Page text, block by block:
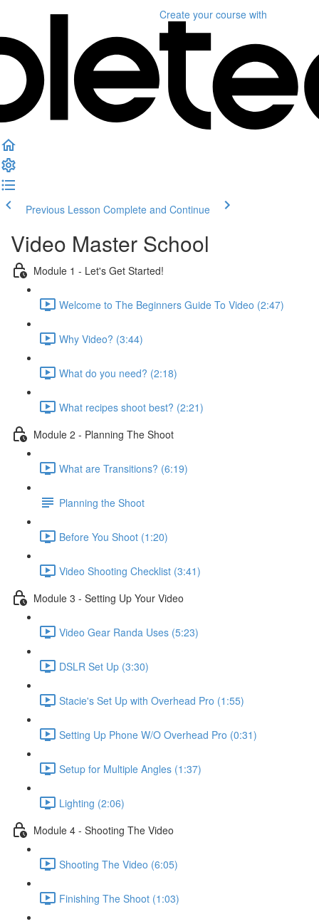
Create your course with
Previous Lesson Complete and Continue
Video Master School
Module 1 - Let's Get Started!
Welcome to The Beginners Guide To Video (2:47)
Why Video? (3:44)
What do you need? (2:18)
What recipes shoot best? (2:21)
Module 2 - Planning The Shoot
What are Transitions? (6:19)
Planning the Shoot
Before You Shoot (1:20)
Video Shooting Checklist (3:41)
Module 3 - Setting Up Your Video
Video Gear Randa Uses (5:23)
DSLR Set Up (3:30)
Stacie's Set Up with Overhead Pro (1:55)
Setting Up Phone W/O Overhead Pro (0:31)
Setup for Multiple Angles (1:37)
Lighting (2:06)
Module 4 - Shooting The Video
Shooting The Video (6:05)
Finishing The Shoot (1:03)